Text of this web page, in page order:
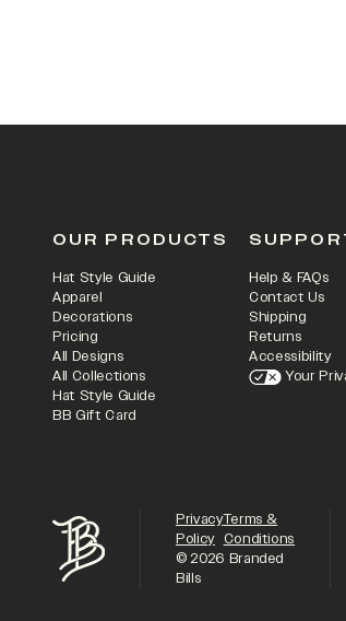
OUR PRODUCTS
Hat Style Guide
Apparel
Decorations
Pricing
All Designs
All Collections
Hat Style Guide
BB Gift Card
Help & FAQs
Contact Us
Shipping
Returns
Accessibility
Your
Privacy
Policy
Terms &
Conditions
©2026 Branded
Bills